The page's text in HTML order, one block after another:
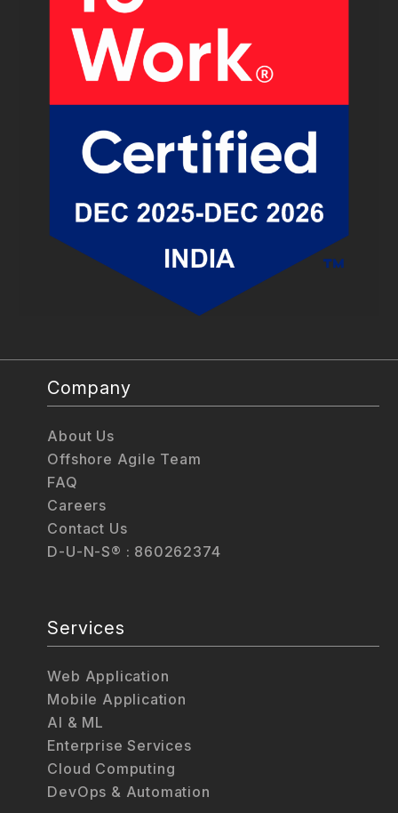
Company
About Us
Offshore Agile Team
FAQ
Careers
Contact Us
D-U-N-S® : 860262374
Services
Web Application
Mobile Application
AI & ML
Enterprise Services
Cloud Computing
DevOps & Automation